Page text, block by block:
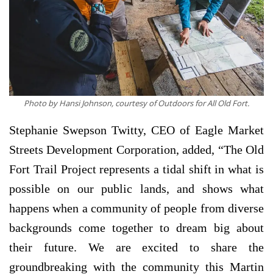
Photo by Hansi Johnson, courtesy of Outdoors for All Old Fort.
Stephanie Swepson Twitty, CEO of Eagle Market
Streets Development Corporation, added, “The Old
Fort Trail Project represents a tidal shift in what is
possible on our public lands, and shows what
happens when a community of people from diverse
backgrounds come together to dream big about
their future. We are excited to share the
groundbreaking with the community this Martin